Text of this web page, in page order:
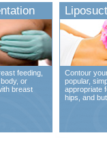
feeding,
or
breast
Contour
popular,
appropriate
hips, and